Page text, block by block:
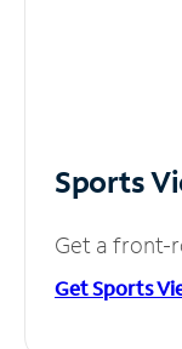
Sports
Get a front-
Get Sports